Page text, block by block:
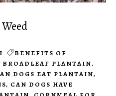
BENEFITS OF
BROADLEAF PLANTAIN,
DOGS EAT PLANTAIN,
, CAN DOGS HAVE